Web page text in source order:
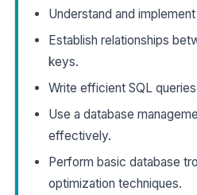
Understand and
Establish relationships
keys.
Write efficient SQL
Use a database
effectively.
Perform basic database
optimization techniques.